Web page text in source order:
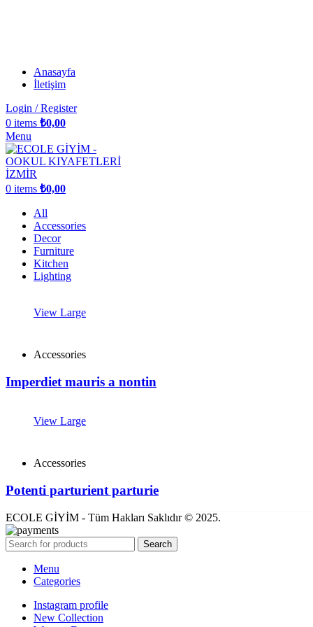
Anasayfa
İletişim
Login / Register
0 items ₺0,00
Menu
0 items ₺0,00
All
Accessories
Decor
Furniture
Kitchen
Lighting
View Large
Accessories
Imperdiet mauris a nontin
View Large
Accessories
Potenti parturient parturie
ECOLE GİYİM - Tüm Hakları Saklıdır © 2025.
Search
Menu
Categories
Instagram profile
New Collection